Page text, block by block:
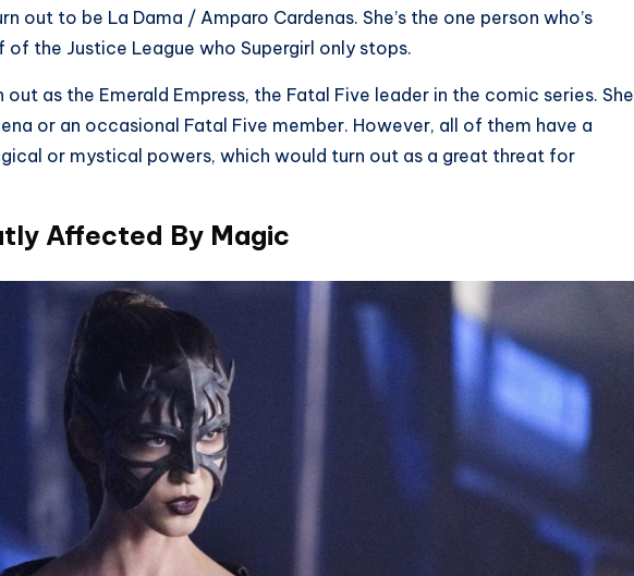
out to be La Dama / Amparo Cardenas. She’s the one person who’s
of the Justice League who Supergirl only stops.
as the Emerald Empress, the Fatal Five leader in the comic series. She
or an occasional Fatal Five member. However, all of them have a
or mystical powers, which would turn out as a great threat for
Affected By Magic